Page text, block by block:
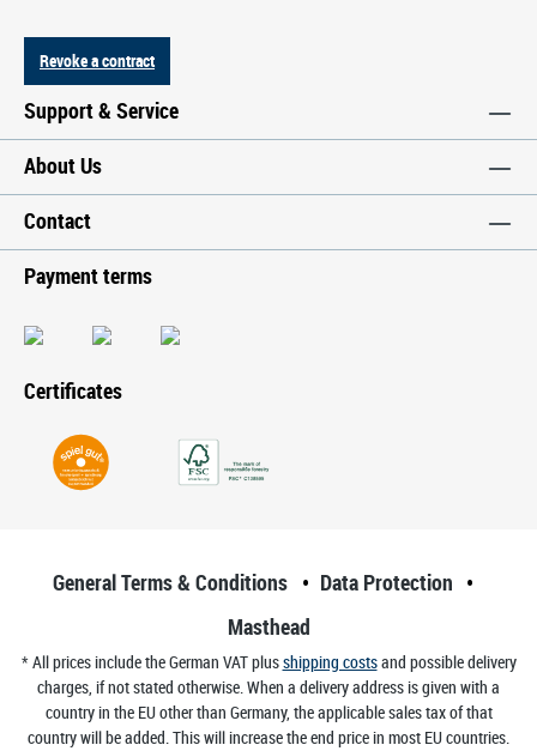
Revoke a contract
Support & Service
About Us
Contact
Payment terms
Certificates
General Terms & Conditions
Data Protection
Masthead
* All prices include the German VAT plusshipping costsand possible delivery
charges, if not stated otherwise. When a delivery address is given with a
country in the EU other than Germany, the applicable sales tax of that
country will be added. This will increase the end price in most EU countries.